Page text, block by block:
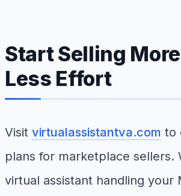
Start Selling
Less Effort
Visit virtualassistantva.com to
plans for marketplace sellers.
virtual assistant handling your